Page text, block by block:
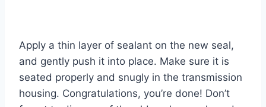
Apply a thin layer of sealant on the new seal,
and gently push it into place. Make sure it is
seated properly and snugly in the transmission
housing. Congratulations, you’re done! Don’t